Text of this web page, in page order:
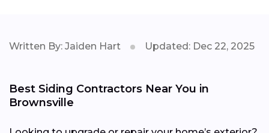
Written By: Jaiden Hart Updated: Dec 22, 2025
Best Siding Contractors Near You in
Brownsville